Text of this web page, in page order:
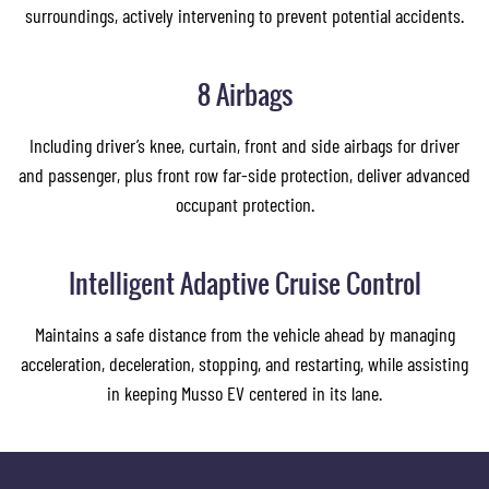
surroundings, actively intervening to prevent potential accidents.
8 Airbags
Including driver’s knee, curtain, front and side airbags for driver
and passenger, plus front row far-side protection, deliver advanced
occupant protection.
Intelligent Adaptive Cruise Control
Maintains a safe distance from the vehicle ahead by managing
acceleration, deceleration, stopping, and restarting, while assisting
in keeping Musso EV centered in its lane.